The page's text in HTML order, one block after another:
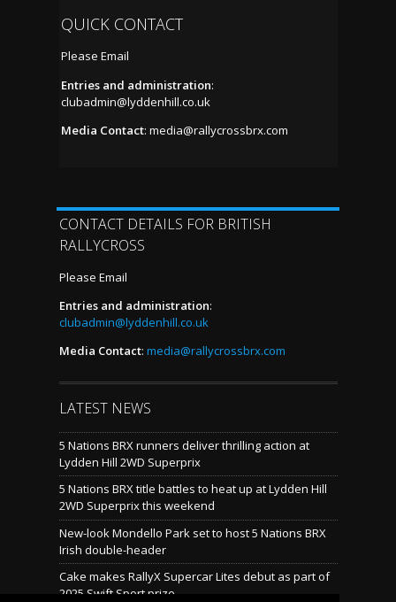
QUICK CONTACT
Please Email
Entries and administration:
clubadmin@lyddenhill.co.uk
Media Contact: media@rallycrossbrx.com
CONTACT DETAILS FOR BRITISH
RALLYCROSS
Please Email
Entries and administration:
clubadmin@lyddenhill.co.uk
Media Contact: media@rallycrossbrx.com
LATEST NEWS
5 Nations BRX runners deliver thrilling action at
Lydden Hill 2WD Superprix
5 Nations BRX title battles to heat up at Lydden Hill
2WD Superprix this weekend
New-look Mondello Park set to host 5 Nations BRX
Irish double-header
Cake makes RallyX Supercar Lites debut as part of
2025 Swift Sport prize